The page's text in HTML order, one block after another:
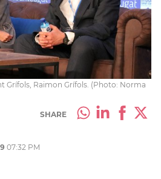
Grífols, Raimon Grífols. (Photo: Norma
SHARE
07:32 PM